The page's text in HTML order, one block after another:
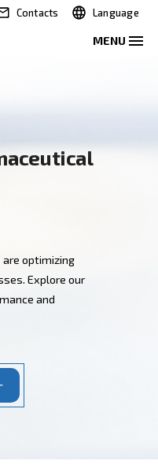
Contacts
are optimizing
and